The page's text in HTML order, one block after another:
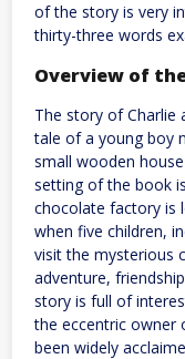
of the story is very
thirty-three words
Overview of
The story of Charlie
tale of a young boy
small wooden
setting of the book
chocolate factory is
when five children,
visit the mysterious
adventure,
story is full of
the eccentric owner
been widely